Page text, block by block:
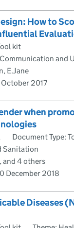
How to
kit
and
E.Jane
2017
when
Document Type:
Sanitation
and 4 others
December 2018
Diseases